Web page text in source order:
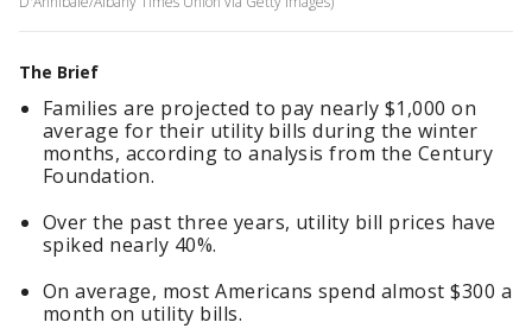
The Brief
Families are projected to pay nearly $1,000 on
average for their utility bills during the winter
months, according to analysis from the Century
Foundation.
Over the past three years, utility bill prices have
spiked nearly 40%.
On average, most Americans spend almost $300 a
month on utility bills.